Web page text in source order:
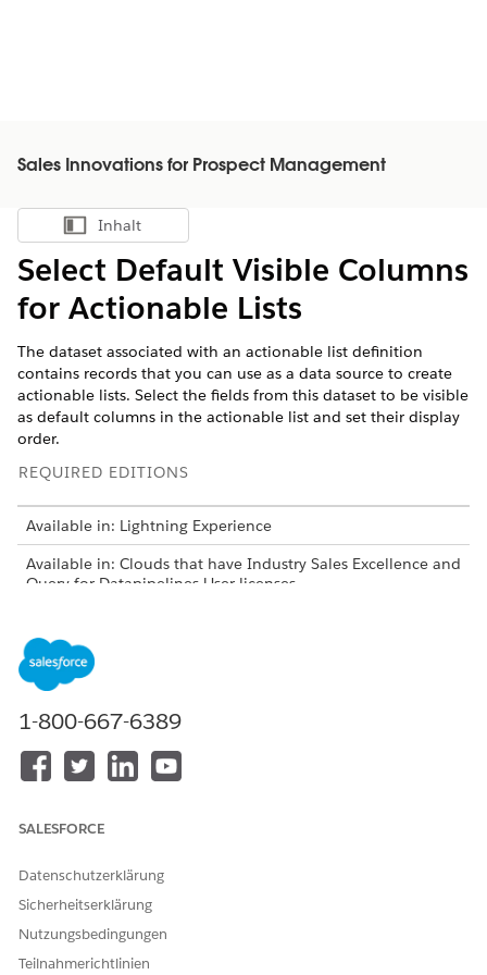
Sales Innovations for Prospect Management
Inhalt anzeigen
Inhalt
Select Default Visible Columns
for Actionable Lists
The dataset associated with an actionable list definition
contains records that you can use as a data source to create
actionable lists. Select the fields from this dataset to be visible
as default columns in the actionable list and set their display
order.
REQUIRED EDITIONS
Available in: Lightning Experience
Available in: Clouds that have Industry Sales Excellence and
Query for Datapipelines User licenses
To select default visible
columns for actionable lists:
From Setup, in the Quick Find box, enter
Segmentation
, and then select
Settings
AND
Locate the actionable list definition, and click the
corresponding
1-800-667-6389
SALESFORCE
Datenschutzerklärung
Sicherheitserklärung
Nutzungsbedingungen
Teilnahmerichtlinien